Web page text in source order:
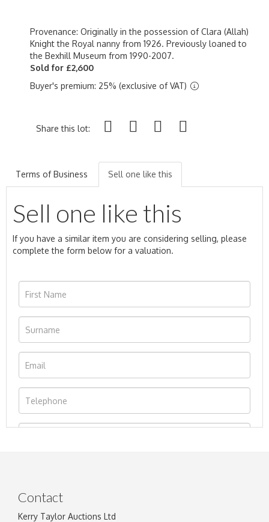
Provenance: Originally in the possession of Clara (Allah)
Knight the Royal nanny from 1926. Previously loaned to
the Bexhill Museum from 1990-2007.
Sold for £2,600
Buyer's premium: 25% (exclusive of VAT)
Share this lot:
Terms of Business Sell one like this
Sell one like this
If you have a similar item you are considering selling, please
complete the form below for a valuation.
Contact
Kerry Taylor Auctions Ltd